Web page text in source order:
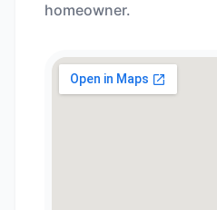
homeowner.